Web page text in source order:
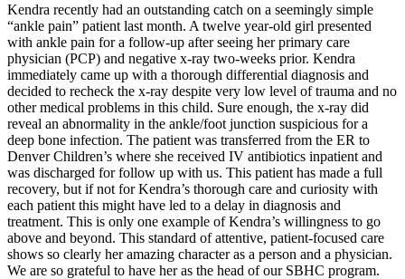
Kendra recently had an outstanding catch on a seemingly simple
“ankle pain” patient last month. A twelve year-old girl presented
with ankle pain for a follow-up after seeing her primary care
physician (PCP) and negative x-ray two-weeks prior. Kendra
immediately came up with a thorough differential diagnosis and
decided to recheck the x-ray despite very low level of trauma and no
other medical problems in this child. Sure enough, the x-ray did
reveal an abnormality in the ankle/foot junction suspicious for a
deep bone infection. The patient was transferred from the ER to
Denver Children’s where she received IV antibiotics inpatient and
was discharged for follow up with us. This patient has made a full
recovery, but if not for Kendra’s thorough care and curiosity with
each patient this might have led to a delay in diagnosis and
treatment. This is only one example of Kendra’s willingness to go
above and beyond. This standard of attentive, patient-focused care
shows so clearly her amazing character as a person and a physician.
We are so grateful to have her as the head of our SBHC program.